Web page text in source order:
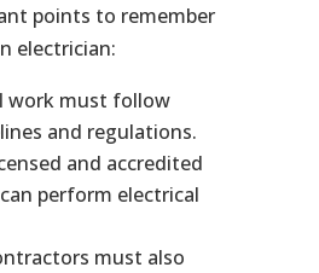
points to remember
electrician:
work must follow
and regulations.
and accredited
perform electrical
must also